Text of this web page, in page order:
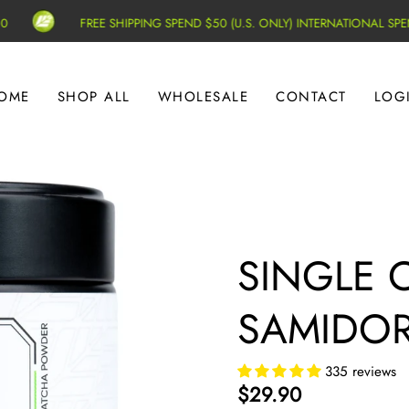
FREE SHIPPING SPEND $50 (U.S. ONLY) INTERNATIONAL SPEND
SHOP ALL WHOLESALE CONTACT
SINGLE
335 reviews
$29.90